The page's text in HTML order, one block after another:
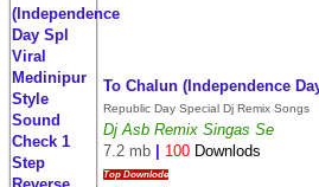
To Chalun (Independence
Republic Day Special Dj Remix Songs
Dj Asb Remix Singas Se
7.2 mb
100 Downlods
Top Downlode